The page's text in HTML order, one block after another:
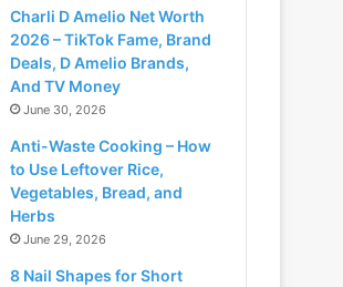
Charli D Amelio Net Worth
2026 – TikTok Fame, Brand
Deals, D Amelio Brands,
And TV Money
June 30, 2026
Anti-Waste Cooking – How
to Use Leftover Rice,
Vegetables, Bread, and
Herbs
June 29, 2026
8 Nail Shapes for Short